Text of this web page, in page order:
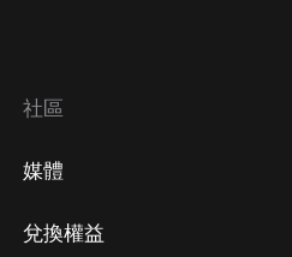
社區
媒體
兌換權益